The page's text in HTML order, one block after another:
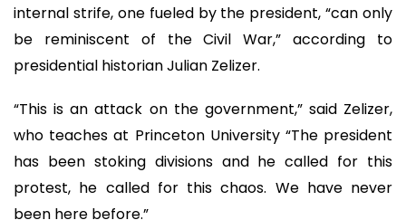
internal strife, one fueled by the president, “can only
be reminiscent of the Civil War,” according to
presidential historian Julian Zelizer.
“This is an attack on the government,” said Zelizer,
who teaches at Princeton University “The president
has been stoking divisions and he called for this
protest, he called for this chaos. We have never
been here before.”